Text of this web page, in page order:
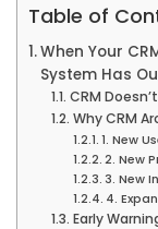
Table of
When Your
System Has
CRM
Why CRM
1. New
2. New
3. New
4.
Early